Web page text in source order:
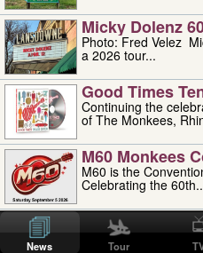
Micky Dolenz
Photo: Fred Velez Micky Dolenz has embarked on
a 2026 tour...
Good Times
Continuing the
of The Monkees,
M60 Monkees
M60 is the
Celebrating the
'uncle' Floyd
Uncle Floyd Vivino with Oogie
professionally known
News Tour